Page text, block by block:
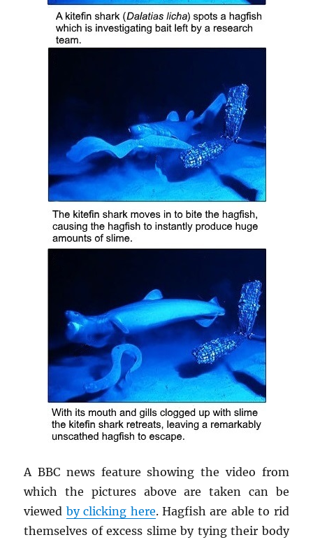
A BBC news feature showing the video from
which the pictures above are taken can be
viewed by clicking here. Hagfish are able to rid
themselves of excess slime by tying their body